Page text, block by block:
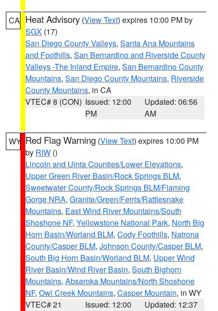
CA Heat Advisory (View Text) expires 10:00 PM by
SGX (17)
San Diego County Valleys, Santa Ana Mountains
and Foothills, San Bernardino and Riverside County
Valleys -The Inland Empire, San Bernardino County
Mountains, San Diego County Mountains, Riverside
County Mountains, in CA
VTEC# 8 (CON) Issued: 12:00
PM
Updated: 06:56
AM
WY Red Flag Warning (View Text) expires 10:00 PM
by RIW ()
Lincoln and Uinta Counties/Lower Elevations,
Upper Green River Basin/Rock Springs BLM,
Sweetwater County/Rock Springs BLM/Flaming
Gorge NRA, Granite/Green/Ferris/Rattlesnake
Mountains, East Wind River Mountains/South
Shoshone NF, Yellowstone National Park, North Big
Horn Basin/Worland BLM, Cody Foothills, Natrona
County/Casper BLM, Johnson County/Casper BLM,
South Big Horn Basin/Worland BLM, Upper Wind
River Basin/Wind River Basin, South Bighorn
Mountains, Absaroka Mountains/North Shoshone
NF, Owl Creek Mountains, Casper Mountain, in WY
VTEC# 21
Issued: 12:00
Updated: 12:37